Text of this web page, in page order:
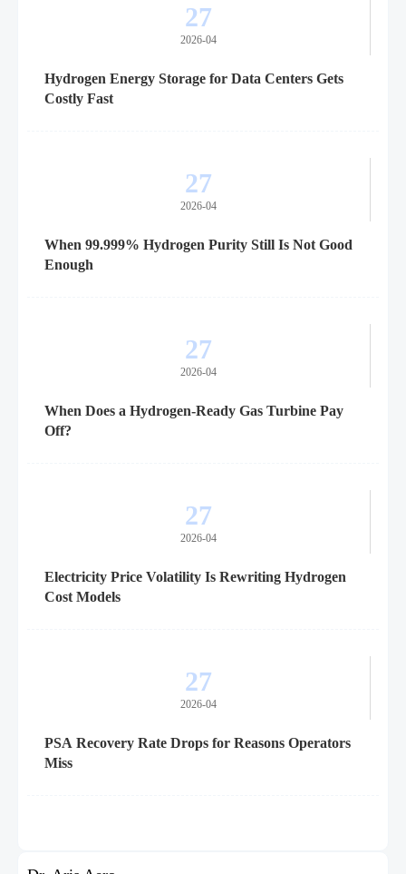
27
2026-04
Hydrogen Energy Storage for Data Centers Gets
Costly Fast
27
2026-04
When 99.999% Hydrogen Purity Still Is Not Good
Enough
27
2026-04
When Does a Hydrogen-Ready Gas Turbine Pay
Off?
27
2026-04
Electricity Price Volatility Is Rewriting Hydrogen
Cost Models
27
2026-04
PSA Recovery Rate Drops for Reasons Operators
Miss